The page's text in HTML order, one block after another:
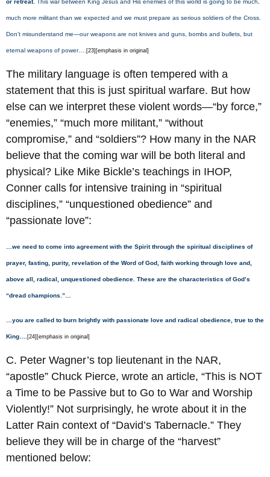
or retreat. This war between King Jesus and His enemies of this world is going to be much,
much more militant than we expected and we must prepare as serious soldiers of the Cross.
Don’t misunderstand me—our weapons are not knives and guns, bombs and bullets, but
eternal weapons of power…. [23][emphasis in original]
The military language is often tempered with a
statement that this is just spiritual warfare. But how
else can we interpret these violent words—“by force,”
“enemies,” “much more militant,” “without
compromise,” and “soldiers”? How many in the NAR
believe that the coming war will be both literal and
physical? Like Mike Bickle’s teachings in IHOP,
Conner calls for intensive training in “spiritual
disciplines,” “unquestioned obedience” and
“passionate love”:
…we need to come into agreement with the Spirit through the spiritual disciplines of
prayer, fasting, purity, revelation of the Word of God, faith working through love and,
above all, radical, unquestioned obedience. These are the characteristics of God’s
“dread champions.”…
…you are called to burn brightly with passionate love and radical obedience, true to the
King….[24][emphasis in original]
C. Peter Wagner’s top lieutenant in the NAR,
“apostle” Chuck Pierce, wrote an article, “This is NOT
a Time to be Passive but to Go to War and Worship
Violently!” Not surprisingly, he wrote about it in the
Latter Rain context of “David’s Tabernacle.” They
believe they will be in charge of the “harvest”
mentioned below: